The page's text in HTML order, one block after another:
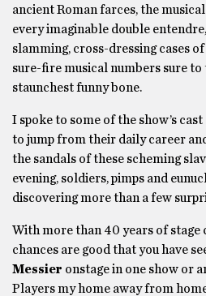
ancient Roman farces, the
every imaginable double
slamming, cross-dressing cases
sure-fire musical numbers sure to
staunchest funny bone.
I spoke to some of the show’s
to jump from their daily career
the sandals of these scheming
evening, soldiers, pimps and
discovering more than a few
With more than 40 years of stage
chances are good that you have
Messier onstage in one show or
Players my home away from